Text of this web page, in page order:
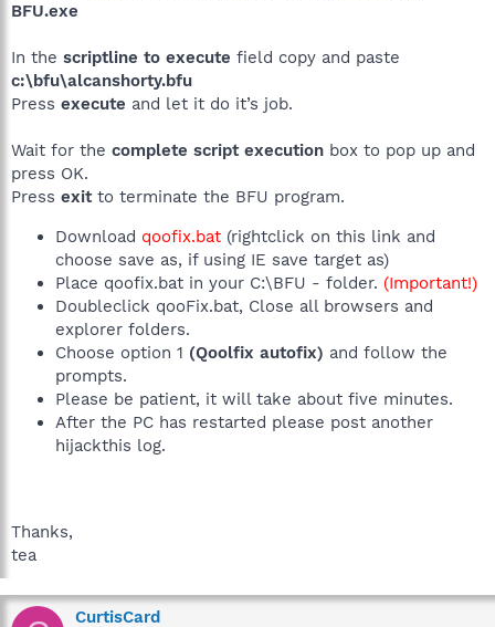
BFU.exe
In the scriptline to execute field copy and paste
c:\bfu\alcanshorty.bfu
Press execute and let it do it’s job.
Wait for the complete script execution box to pop up and
press OK.
Press exitto terminate the BFU program.
Download qoofix.bat (rightclick on this link and
choose save as, if using IE save target as)
Place qoofix.bat in your C:\BFU - folder. (Important!)
Doubleclick qooFix.bat, Close all browsers and
explorer folders.
Choose option 1 (Qoolfix autofix) and follow the
prompts.
Please be patient, it will take about five minutes.
After the PC has restarted please post another
hijackthis log.
Thanks,
tea
CurtisCard